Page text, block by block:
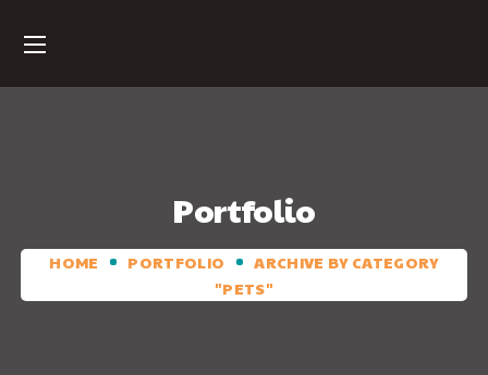
Portfolio
HOME PORTFOLIO
ARCHIVE BY CATEGORY
"PETS"